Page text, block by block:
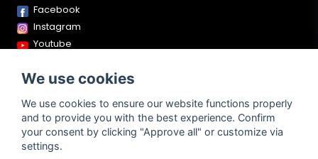
Facebook
Instagram
Youtube
Snapchat
Powered by Nyehandel AB
We use cookies
We use cookies to ensure our website functions properly
and to provide you with the best experience. Confirm
your consent by clicking "Approve all" or customize via
settings.